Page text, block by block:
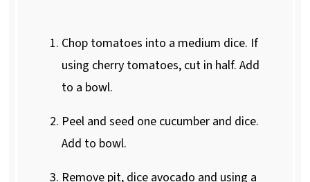
Chop tomatoes into a medium dice. If
using cherry tomatoes, cut in half. Add
to a bowl.
Peel and seed one cucumber and dice.
Add to bowl.
Remove pit, dice avocado and using a